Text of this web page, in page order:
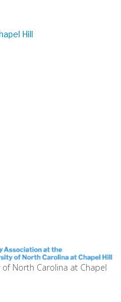
Hill
North Carolina at Chapel